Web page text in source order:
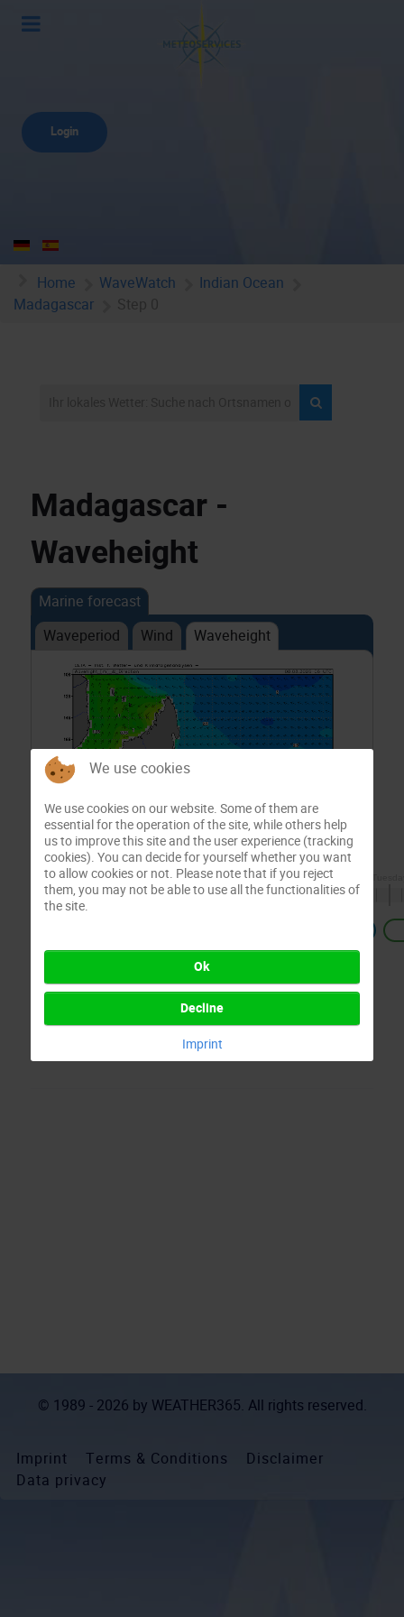
Login
Home WaveWatch
Indian Ocean
Madagascar
Madagascar -
Waveheight
Marine forecast
Waveperiod
Wind Waveheight
© 1989 - 2026 by WEATHER365. All rights reserved.
Imprint Terms & Conditions
Disclaimer
Data privacy
We use cookies
We use cookies on our website. Some of them are
essential for the operation of the site, while others help
us to improve this site and the user experience (tracking
cookies). You can decide for yourself whether you want
to allow cookies or not. Please note that if you reject
them, you may not be able to use all the functionalities of
the site.
Ok
Decline
Imprint